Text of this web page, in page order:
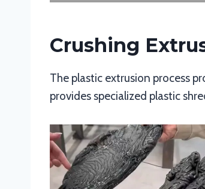
Crushing
The plastic extrusion process
provides specialized plastic